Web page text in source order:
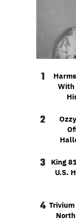
1
With
2
3
King
U.S.
4